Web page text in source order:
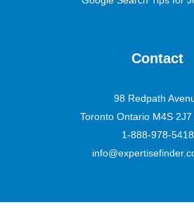
Contact
98 Redpath
Toronto Ontario M4S 2J7
1-888-978-5418